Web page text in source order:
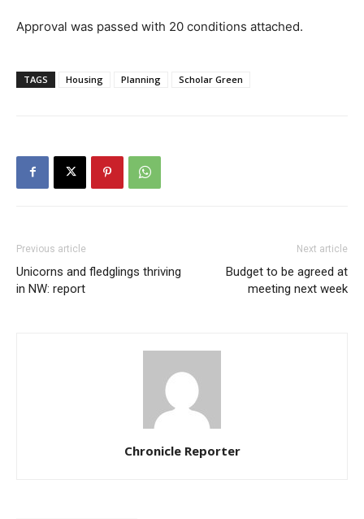
Approval was passed with 20 conditions attached.
TAGS Housing Planning Scholar Green
Previous article
Unicorns and fledglings thriving
in NW: report
Next article
Budget to be agreed at
meeting next week
Chronicle Reporter